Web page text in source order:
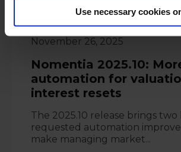
Use necessary cookies
November 26, 2025
Nomentia 2025.10:
automation for
interest resets
The 2025.10 release brings two
requested automation
make managing market...